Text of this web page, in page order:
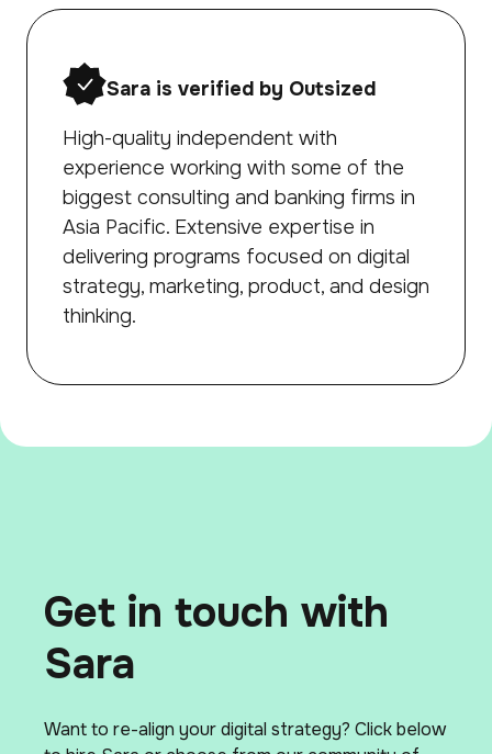
Sara is verified by Outsized
High-quality independent with
experience working with some of the
biggest consulting and banking firms in
Asia Pacific. Extensive expertise in
delivering programs focused on digital
strategy, marketing, product, and design
thinking.
Get in touch with
Sara
Want to re-align your digital strategy? Click below